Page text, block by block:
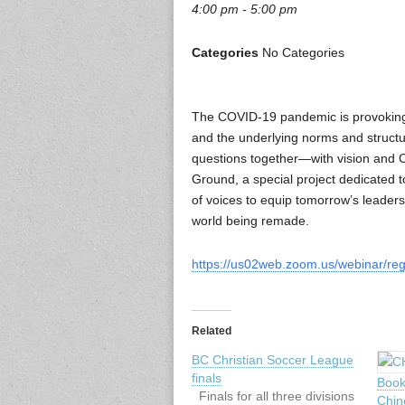
4:00 pm - 5:00 pm
Categories No Categories
The COVID-19 pandemic is
and the underlying norms and
questions together—with vision and
Ground, a special project dedicated
of voices to equip tomorrow’s
world being remade.
https://us02web.zoom.us/webinar/
Related
BC Christian Soccer League
finals
Finals for all three divisions